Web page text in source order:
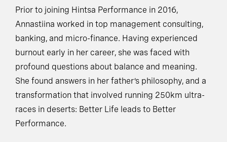
Prior to joining Hintsa Performance in 2016,
Annastiina worked in top management consulting,
banking, and micro-finance. Having experienced
burnout early in her career, she was faced with
profound questions about balance and meaning.
She found answers in her father’s philosophy, and a
transformation that involved running 250km ultra-
races in deserts: Better Life leads to Better
Performance.